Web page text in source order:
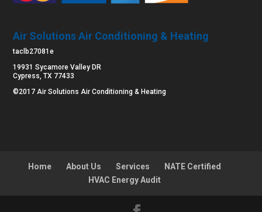
Air Solutions Air Conditioning & Heating
taclb27081e
19931 Sycamore Valley DR
Cypress, TX 77433
©2017 Air Solutions Air Conditioning & Heating
Home About Us Services
NATE Certified
HVAC Energy Audit